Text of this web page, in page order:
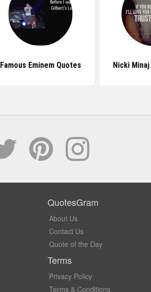
Famous Eminem Quotes Nicki
QuotesGram
About Us
Contact Us
Quote of the Day
Terms
Privacy Policy
Terms & Conditions